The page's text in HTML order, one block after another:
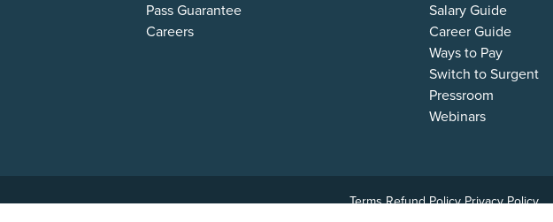
Pass Guarantee
Careers
Salary Guide
Career Guide
Ways to Pay
Switch to Surgent
Pressroom
Webinars
Terms Refund Policy Privacy Policy